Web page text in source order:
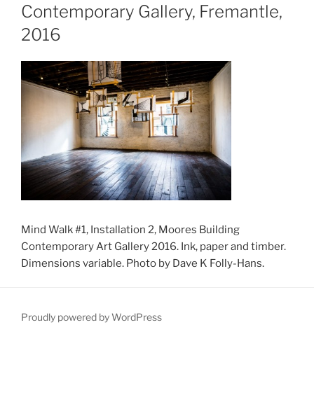
Contemporary Gallery, Fremantle,
2016
Mind Walk #1, Installation 2, Moores Building
Contemporary Art Gallery 2016. Ink, paper and timber.
Dimensions variable. Photo by Dave K Folly-Hans.
Proudly powered by WordPress